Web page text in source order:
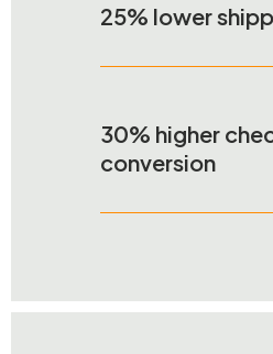
25% lower
30% higher
conversion